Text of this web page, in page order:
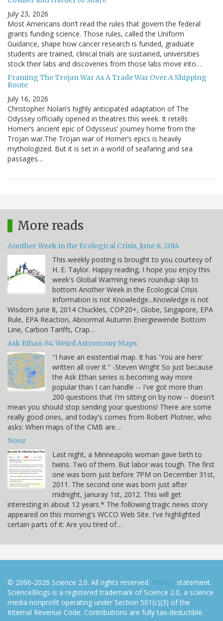
July 23, 2026
Most Americans don’t read the rules that govern the federal
grants funding science. Those rules, called the Uniform
Guidance, shape how cancer research is funded, graduate
students are trained, clinical trials are sustained, universities
stock their labs and discoveries from those labs move into…
Framing The Trojan War As A Trade War Over A Shipping
Route
July 16, 2026
Christopher Nolan’s highly anticipated adaptation of The
Odyssey officially opened in theatres this week. It retells
Homer’s ancient epic of Odysseus’ journey home from the
Trojan war.The Trojan war of Homer’s epics is heavily
mythologized. But it is set in a world of seafaring and sea
passages…
More reads
Another Week in the Ecological Crisis, June 8, 2014
This weekly posting is brought to you courtesy of
H. E. Taylor. Happy reading, I hope you enjoy this
week's Global Warming news roundup skip to
bottom Another Week in the Ecological Crisis
Information is not Knowledge...Knowledge is not
Wisdom June 8, 2014 Chuckles, COP20+, Globe, Singapore, EPA
Rule, EPA Reaction, Abnormal Autumn Energiewende Bottom
Line, Carbon Tariffs, Crap…
Ask Ethan #4: Weird Astronomy Maps
"I have an existential map. It has 'You are here'
written all over it." -Steven Wright So just because
the Ask Ethan series is becoming way more
popular than I can handle -- I've got more than
200 questions that I'm sitting on by now -- doesn't
mean you should stop sending your questions! There are some
really good ones, and today's comes from Robert Plotner, who
asks: When maps of the CMB are…
Nooz
Last night, a Minneapolis woman gave birth to
twins. Two of them. But labor was tough. The first
one was born just before 7PM on December 31st,
2011. The second one was born just after
midnight, Januray 1st, 2012. This will get
interesting in about 12 years.* The following tragic news story
appeared on this morning's WCCO Web Site. I've highlighted
certain parts of it: Are you tired of…
© 2006-2026 Science 2.0. All rights reserved. Privacy statement.
ScienceBlogs is a registered trademark of Science 2.0, a science
media nonprofit operating under Section 501(c)(3) of the
Internal Revenue Code. Contributions are fully tax-deductible.